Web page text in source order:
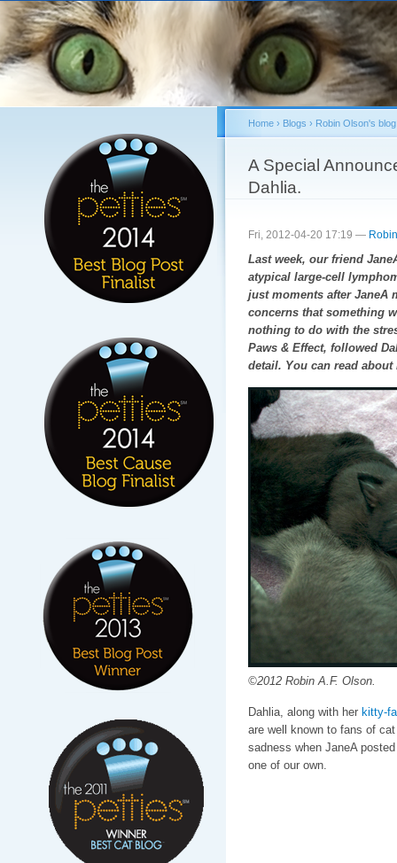
You are here
Home› Blogs › Robin Olson's blog
A Special
Dahlia.
Fri, 2012-04-20 17:19 —
Last week, our friend
atypical large-cell
just moments after JaneA
concerns that something
nothing to do with the
Paws & Effect, followed
detail. You can read
©2012 Robin A.F. Olson.
Dahlia, along with her kitty-
are well known to fans of
sadness when JaneA
one of our own.